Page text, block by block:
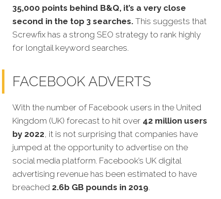
35,000 points behind B&Q, it’s a very close
second in the top 3 searches. This suggests that
Screwfix has a strong SEO strategy to rank highly
for longtail keyword searches.
FACEBOOK ADVERTS
With the number of Facebook users in the United
Kingdom (UK) forecast to hit over 42 million users
by 2022, it is not surprising that companies have
jumped at the opportunity to advertise on the
social media platform. Facebook’s UK digital
advertising revenue has been estimated to have
breached 2.6b GB pounds in 2019.